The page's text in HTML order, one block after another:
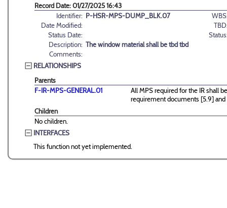
Record Date: 01/27/2025 16:43
Identifier: P-HSR-MPS-DUMP_BLK.07
Date Modified:
Status Date:
Description: The window material shall be tbd tbd
Comments:
RELATIONSHIPS
Parents
F-IR-MPS-GENERAL.01
All MPS required for the IR shall
requirement documents [5.9] and
Children
No children.
INTERFACES
This function not yet implemented.